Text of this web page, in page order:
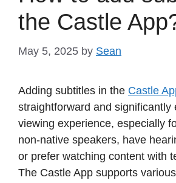
the Castle
May 5, 2025 by Sean
Adding subtitles in the Castle
straightforward and significantly
viewing experience, especially
non-native speakers, have
or prefer watching content with
The Castle App supports